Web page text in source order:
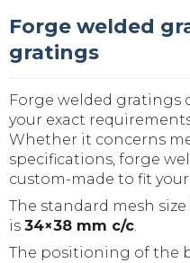
Forge welded
gratings
Forge welded gratings
your exact
Whether it concerns
specifications, forge
custom-made to fit your
The standard mesh
is 34×38 mm c/c.
The positioning of the